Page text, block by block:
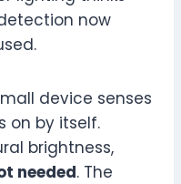
now
device senses
on by itself.
brightness,
needed. The